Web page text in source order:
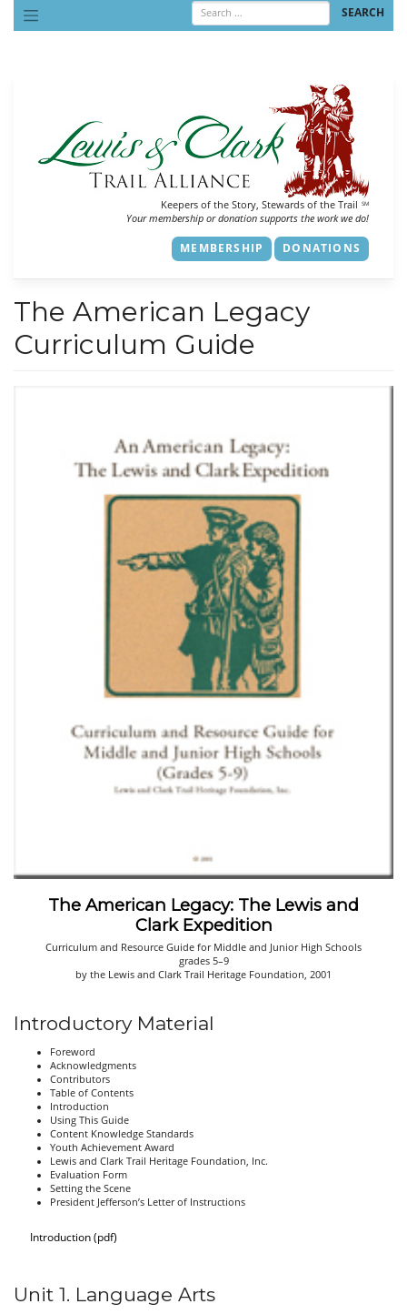
content
Keepers of the Story, Stewards of the Trail SM
Your membership or donation supports the work we do!
MEMBERSHIP DONATIONS
The American Legacy
Curriculum Guide
The American Legacy: The Lewis and
Clark Expedition
Curriculum and Resource Guide for Middle and Junior High Schools
grades 5–9
by the Lewis and Clark Trail Heritage Foundation, 2001
Introductory Material
Foreword
Acknowledgments
Contributors
Table of Contents
Introduction
Using This Guide
Content Knowledge Standards
Youth Achievement Award
Lewis and Clark Trail Heritage Foundation, Inc.
Evaluation Form
Setting the Scene
President Jefferson’s Letter of Instructions
Introduction (pdf)
Unit 1. Language Arts